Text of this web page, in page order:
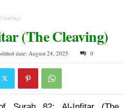
(The Cleaving)
date: August 24, 2025 0